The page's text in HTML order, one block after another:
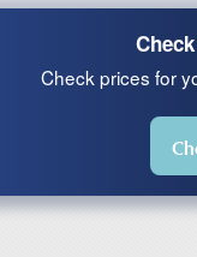
Check prices for